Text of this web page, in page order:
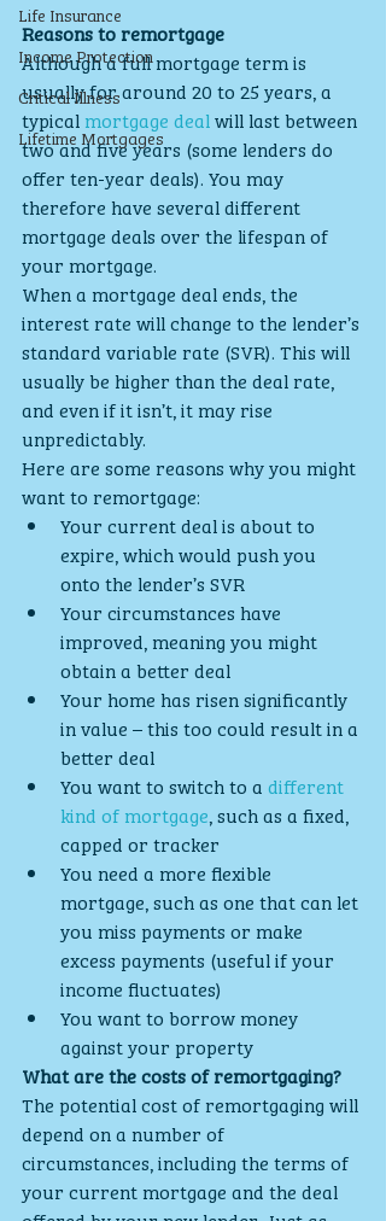
Life Insurance
Income Protection
Critical Illness
Lifetime Mortgages
Reasons to remortgage
Although a full mortgage term is
usually for around 20 to 25 years, a
typical mortgage deal will last between
two and five years (some lenders do
offer ten-year deals). You may
therefore have several different
mortgage deals over the lifespan of
your mortgage.
When a mortgage deal ends, the
interest rate will change to the lender’s
standard variable rate (SVR). This will
usually be higher than the deal rate,
and even if it isn’t, it may rise
unpredictably.
Here are some reasons why you might
want to remortgage:
Your current deal is about to
expire, which would push you
onto the lender’s SVR
Your circumstances have
improved, meaning you might
obtain a better deal
Your home has risen significantly
in value – this too could result in a
better deal
You want to switch to a different
kind of mortgage, such as a fixed,
capped or tracker
You need a more flexible
mortgage, such as one that can let
you miss payments or make
excess payments (useful if your
income fluctuates)
You want to borrow money
against your property
What are the costs of remortgaging?
The potential cost of remortgaging will
depend on a number of
circumstances, including the terms of
your current mortgage and the deal